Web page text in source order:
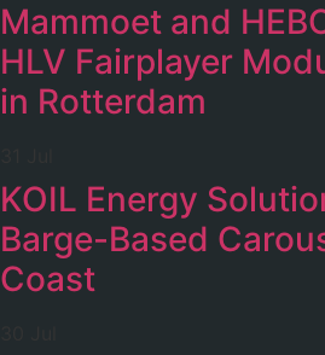
Mammoet and
HLV Fairplayer
in Rotterdam
KOIL Energy
Barge-Based
Coast